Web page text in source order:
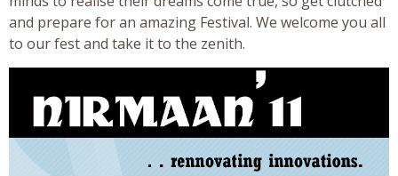
and prepare for an amazing Festival. We welcome you all
to our fest and take it to the zenith.